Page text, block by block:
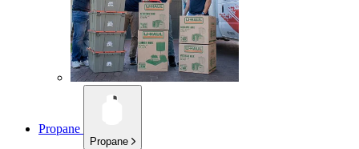
Propane
Propane